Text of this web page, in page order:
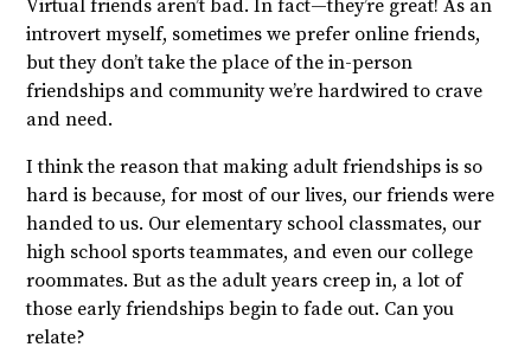
Virtual friends aren’t bad. In fact—they’re great! As an
introvert myself, sometimes we prefer online friends,
but they don’t take the place of the in-person
friendships and community we’re hardwired to crave
and need.
I think the reason that making adult friendships is so
hard is because, for most of our lives, our friends were
handed to us. Our elementary school classmates, our
high school sports teammates, and even our college
roommates. But as the adult years creep in, a lot of
those early friendships begin to fade out. Can you
relate?